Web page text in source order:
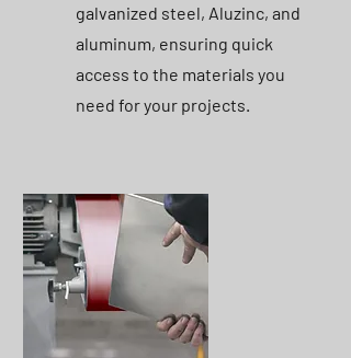
galvanized steel, Aluzinc, and
aluminum, ensuring quick
access to the materials you
need for your projects.